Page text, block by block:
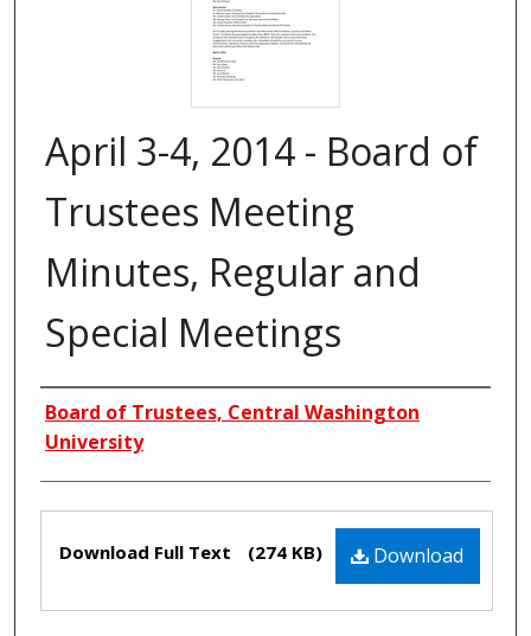
April 3-4, 2014 - Board of
Trustees Meeting
Minutes, Regular and
Special Meetings
Creators
Board of Trustees, Central Washington
University
Files Download
Download Full Text (274 KB)